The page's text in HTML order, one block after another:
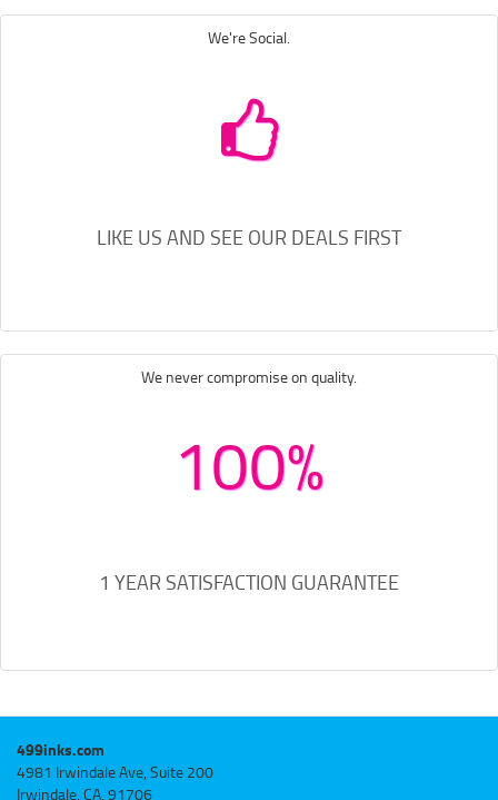
We're Social.
LIKE US AND SEE OUR DEALS FIRST
We never compromise on quality.
100%
1 YEAR SATISFACTION GUARANTEE
499inks.com
4981 Irwindale Ave, Suite 200
Irwindale, CA, 91706